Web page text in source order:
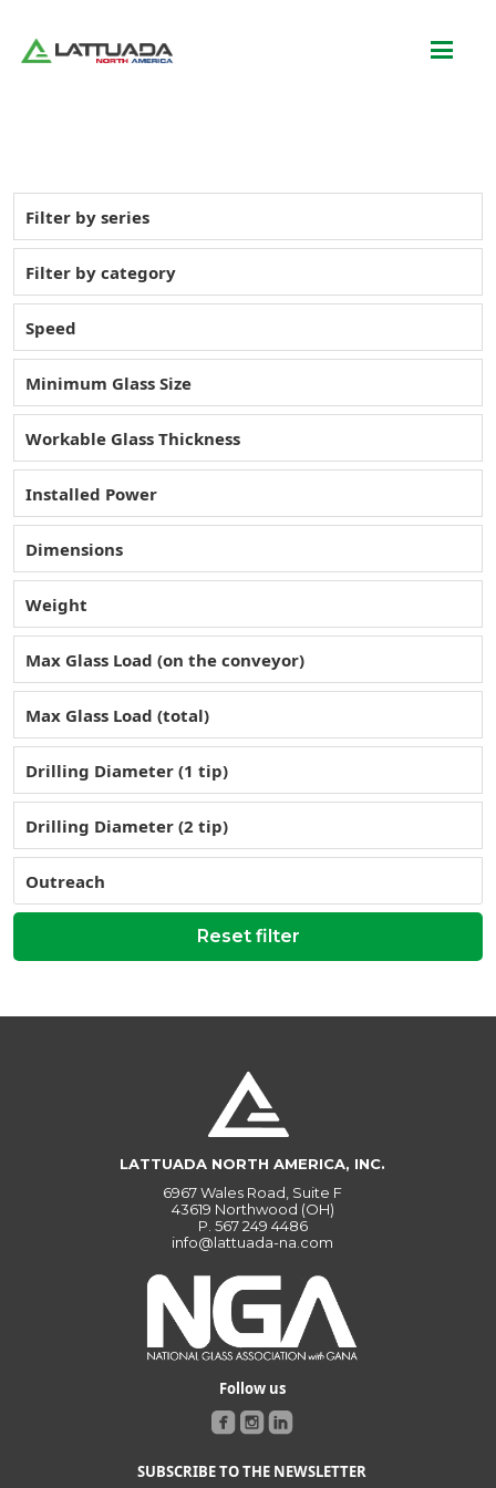
Filter by series
Filter by category
Speed
Minimum Glass Size
Workable Glass Thickness
Installed Power
Dimensions
Weight
Max Glass Load (on the conveyor)
Max Glass Load (total)
Drilling Diameter (1 tip)
Drilling Diameter (2 tip)
Outreach
Reset filter
LATTUADA NORTH AMERICA, INC.
6967 Wales Road, Suite F
43619 Northwood (OH)
P. 567 249 4486
info@lattuada-na.com
Follow us
SUBSCRIBE TO THE NEWSLETTER